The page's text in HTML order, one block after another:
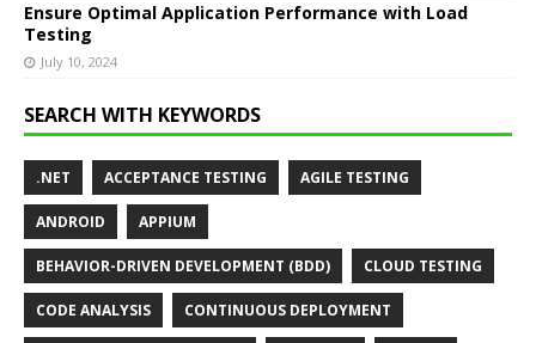
Ensure Optimal Application Performance with Load
Testing
July 10, 2024
SEARCH WITH KEYWORDS
.NET ACCEPTANCE TESTING AGILE TESTING
ANDROID APPIUM
BEHAVIOR-DRIVEN DEVELOPMENT (BDD) CLOUD TESTING
CODE ANALYSIS CONTINUOUS DEPLOYMENT